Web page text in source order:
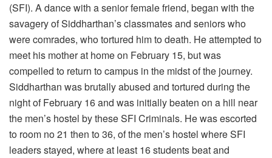
(SFI). A dance with a senior female friend, began with the
savagery of Siddharthan’s classmates and seniors who
were comrades, who tortured him to death. He attempted to
meet his mother at home on February 15, but was
compelled to return to campus in the midst of the journey.
Siddharthan was brutally abused and tortured during the
night of February 16 and was initially beaten on a hill near
the men’s hostel by these SFI Criminals. He was escorted
to room no 21 then to 36, of the men’s hostel where SFI
leaders stayed, where at least 16 students beat and